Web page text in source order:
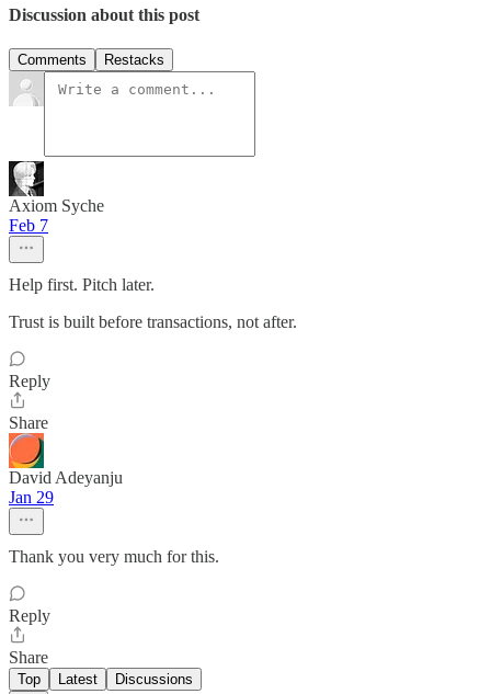
Discussion about this post
Comments Restacks
Axiom Syche
Feb 7
Help first. Pitch later.
Trust is built before transactions, not after.
Reply
Share
David Adeyanju
Jan 29
Thank you very much for this.
Reply
Share
Top Latest Discussions